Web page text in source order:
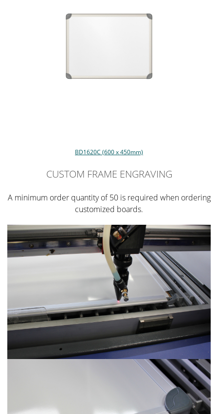
BD1620C (600 x 450mm)
CUSTOM FRAME ENGRAVING
A minimum order quantity of 50 is required when ordering
customized boards.